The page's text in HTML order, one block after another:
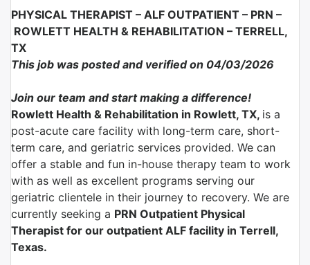
PHYSICAL THERAPIST – ALF OUTPATIENT – PRN –
ROWLETT HEALTH & REHABILITATION – TERRELL,
TX
This job was posted and verified on 04/03/2026
Join our team and start making a difference!
Rowlett Health & Rehabilitation in Rowlett, TX, is a
post-acute care facility with long-term care, short-
term care, and geriatric services provided. We can
offer a stable and fun in-house therapy team to work
with as well as excellent programs serving our
geriatric clientele in their journey to recovery. We are
currently seeking a PRN Outpatient Physical
Therapist for our outpatient ALF facility in Terrell,
Texas.